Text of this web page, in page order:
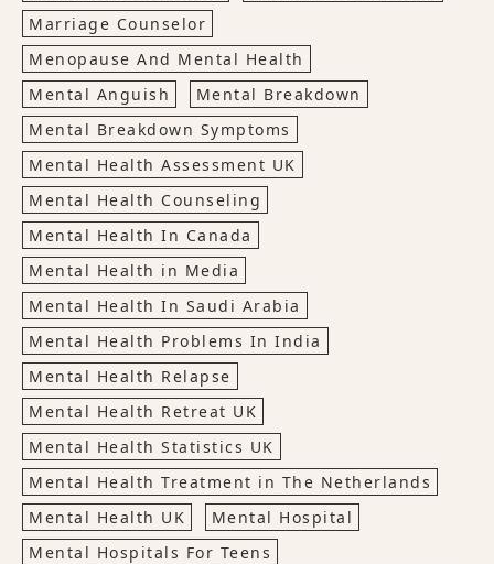
Marriage Counselor
Menopause And Mental Health
Mental Anguish
Mental Breakdown
Mental Breakdown Symptoms
Mental Health Assessment UK
Mental Health Counseling
Mental Health In Canada
Mental Health in Media
Mental Health In Saudi Arabia
Mental Health Problems In India
Mental Health Relapse
Mental Health Retreat UK
Mental Health Statistics UK
Mental Health Treatment in The Netherlands
Mental Health UK
Mental Hospital
Mental Hospitals For Teens